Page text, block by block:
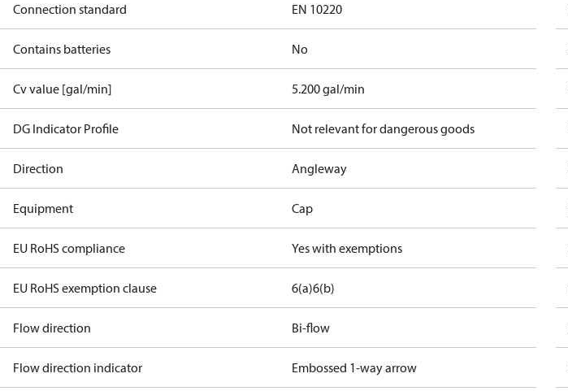
Connection standard EN 10220
Contains batteries No
Cv value [gal/min] 5.200 gal/min
DG Indicator Profile Not relevant for dangerous goods
Direction Angleway
Equipment Cap
EU RoHS compliance Yes with exemptions
EU RoHS exemption clause 6(a)6(b)
Flow direction Bi-flow
Flow direction indicator Embossed 1-way arrow